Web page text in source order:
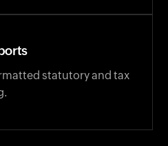
statutory and tax